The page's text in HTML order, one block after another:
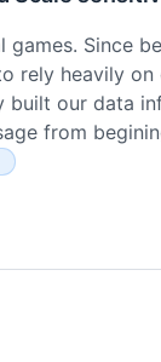
Since
rely heavily
built our data
from